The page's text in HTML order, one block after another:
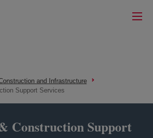
and Infrastructure
Support Services
Construction Support